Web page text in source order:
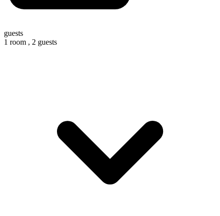
guests
1 room , 2 guests